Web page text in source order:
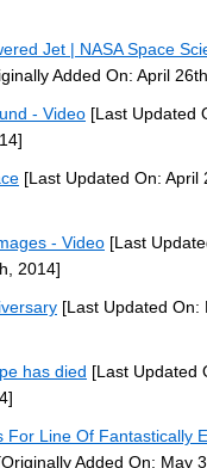
Jet | NASA Space
Added On: April
- Video [Last Updated
[Last Updated On: April
- Video [Last
2014]
[Last Updated On:
has died [Last Updated
For Line Of Fantastically
Added On: May